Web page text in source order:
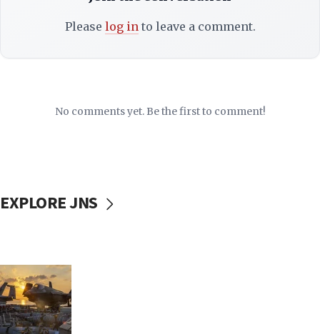
Please log into leave a comment.
No comments yet. Be the first to comment!
EXPLORE JNS